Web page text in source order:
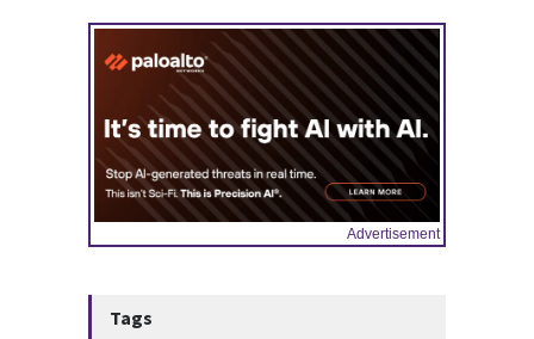
Advertisement
Tags